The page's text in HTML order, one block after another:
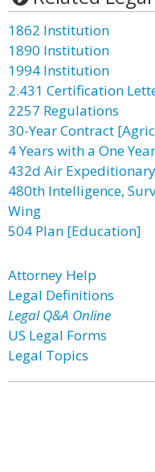
1862 Institution
1890 Institution
1994 Institution
2.431 Certification
2257 Regulations
30-Year Contract
4 Years with a One
432d Air
480th Intelligence,
Wing
504 Plan [Education]
Attorney Help
Legal Definitions
Legal Q&A Online
US Legal Forms
Legal Topics